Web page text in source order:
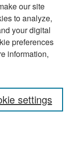
our site
to analyze,
your digital
preferences
information,
settings